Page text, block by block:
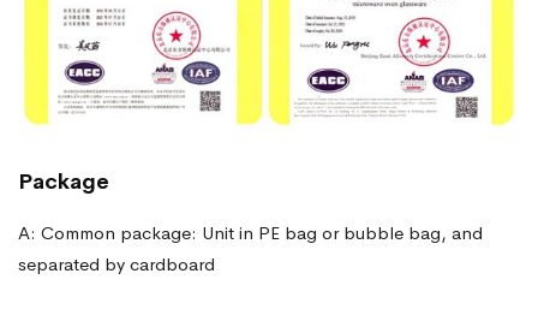
Package
A: Common package: Unit in PE bag or bubble bag, and
separated by cardboard